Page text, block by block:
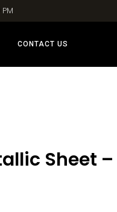
CONTACT US
Sheet –